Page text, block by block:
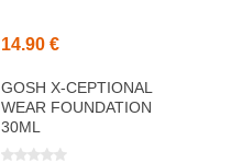
14.90 €
GOSH X-CEPTIONAL
WEAR FOUNDATION
30ML